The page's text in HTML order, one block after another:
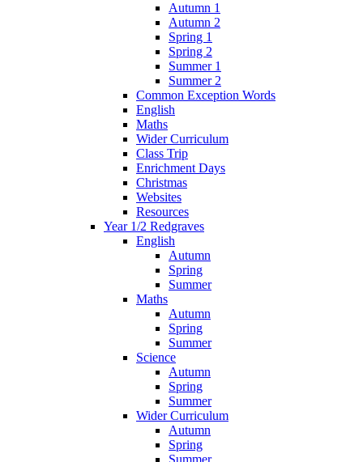
Autumn 1
Autumn 2
Spring 1
Spring 2
Summer 1
Summer 2
Common Exception Words
English
Maths
Wider Curriculum
Class Trip
Enrichment Days
Christmas
Websites
Resources
Year 1/2 Redgraves
English
Autumn
Spring
Summer
Maths
Autumn
Spring
Summer
Science
Autumn
Spring
Summer
Wider Curriculum
Autumn
Spring